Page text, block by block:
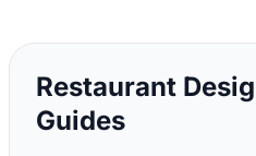
Restaurant
Guides